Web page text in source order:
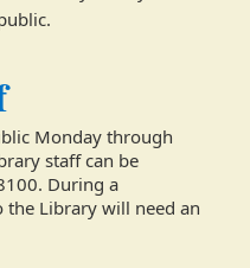
Monday through
staff can be
During a
the Library will need an